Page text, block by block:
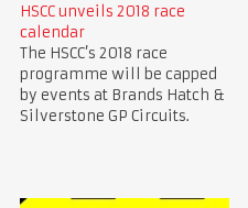
HSCC unveils 2018 race
calendar
The HSCC’s 2018 race
programme will be capped
by events at Brands Hatch &
Silverstone GP Circuits.